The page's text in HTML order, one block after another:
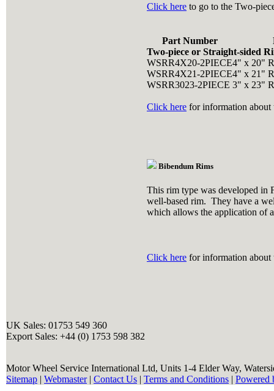
Click here to go to the Two-
Part Number
Two-piece or Straight-sided
WSRR4X20-2PIECE4" x 20"
WSRR4X21-2PIECE4" x 21"
WSRR3023-2PIECE 3" x 23"
Click here for information about
Bibendum Rims
This rim type was developed in
well-based rim. They have a
which allows the application of
Click here for information about
UK Sales: 01753 549 360
Export Sales: +44 (0) 1753 598 382
Motor Wheel Service International Ltd, Units 1-4 Elder Way,
Sitemap | Webmaster| Contact Us | Terms and Conditions | Powered